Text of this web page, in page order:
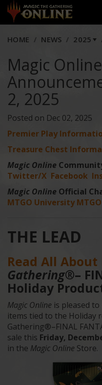
HOME NEWS 2025
Magic
2, 2025
Posted on Dec 02, 2025
Premier Play
Treasure Chest
Magic Online
Twitter/X Facebook
Magic Online Official
MTGO University
THE LEAD
Read All About
Gathering®–
Holiday
Magic Online is pleased
items tied to the Holiday
Gathering®–FINAL
sale this Friday,
in the Magic Online Store.